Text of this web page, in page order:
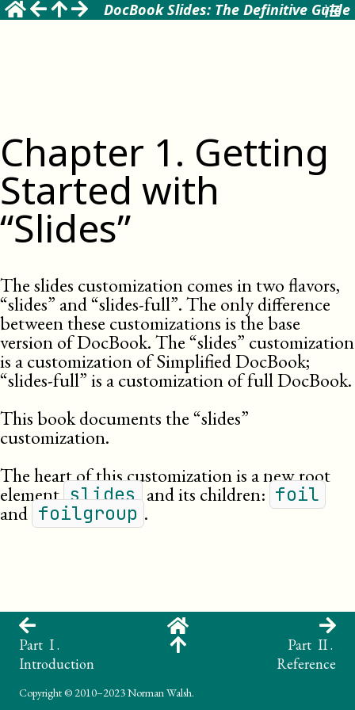
DocBook Slides: The Definitive Guide
Chapter 1. Getting
Started with
“Slides”
The slides customization comes in two flavors,
“slides” and “slides-full”. The only difference
between these customizations is the base
version of DocBook. The “slides” customization
is a customization of Simplified DocBook;
“slides-full” is a customization of full DocBook.
This book documents the “slides”
customization.
The heart of this customization is a new root
element slides and its children: foil
and foilgroup .
Part I .
Introduction
Part II .
Reference
Copyright© 2010–2023 Norman Walsh.